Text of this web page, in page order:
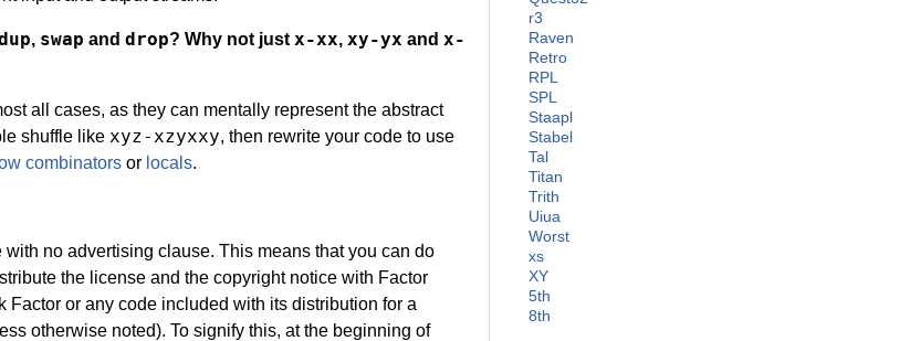
r3
Raven
Retro
RPL
SPL
Staapl
Stabel
Tal
Titan
Trith
Uiua
Worst
xs
XY
5th
8th
, swap and drop? Why not just x-xx, xy-yx and x-
all cases, as they can mentally represent the abstract
shuffle like xyz-xzyxxy, then rewrite your code to use
combinators or locals.
with no advertising clause. This means that you can do
the license and the copyright notice with Factor
or any code included with its distribution for a
otherwise noted). To signify this, at the beginning of